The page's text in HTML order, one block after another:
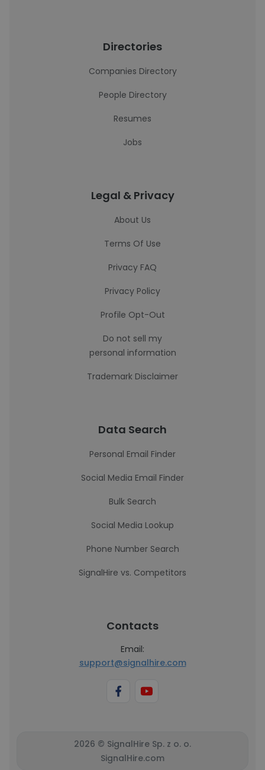
Directories
Companies Directory
People Directory
Resumes
Jobs
Legal & Privacy
About Us
Terms Of Use
Privacy FAQ
Privacy Policy
Profile Opt-Out
Do not sell my
personal information
Trademark Disclaimer
Data Search
Personal Email Finder
Social Media Email Finder
Bulk Search
Social Media Lookup
Phone Number Search
SignalHire vs. Competitors
Contacts
Email:
support@signalhire.com
2026 © SignalHire Sp. z o. o.
SignalHire.com